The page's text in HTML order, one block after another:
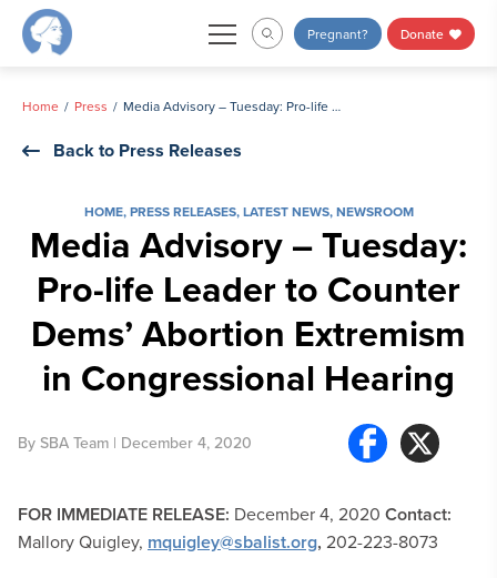
Skip
Pregnant? Donate
Home Press Media Advisory – Tuesday: Pro-life Leader to Counter Dems’ Abortion Extremism in Congressional Hearing
Back to Press Releases
HOME,PRESS RELEASES,LATEST NEWS,NEWSROOM
Media Advisory – Tuesday:
Pro-life Leader to Counter
Dems’ Abortion Extremism
in Congressional Hearing
By SBA Team | December 4, 2020
FOR IMMEDIATE RELEASE: December 4, 2020 Contact:
Mallory Quigley, mquigley@sbalist.org, 202-223-8073